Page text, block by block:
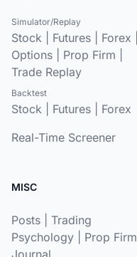
Simulator/Replay
Stock Futures Forex
Options
Prop Firm
Trade Replay
Backtest
Stock Futures
Forex
Real-Time Screener
MISC
Posts
Trading
Psychology
Prop Firm
Journal